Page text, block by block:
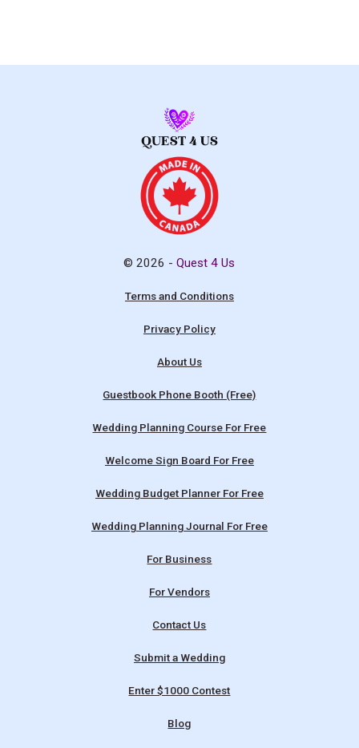
© 2026 -Quest 4 Us
Terms and Conditions
Privacy Policy
About Us
Guestbook Phone Booth (Free)
Wedding Planning Course For Free
Welcome Sign Board For Free
Wedding Budget Planner For Free
Wedding Planning Journal For Free
For Business
For Vendors
Contact Us
Submit a Wedding
Enter $1000 Contest
Blog